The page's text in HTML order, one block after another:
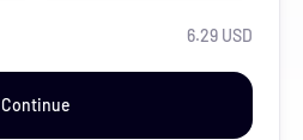
6.29 USD
Continue